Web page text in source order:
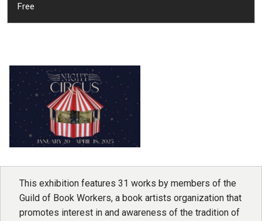
Free
This exhibition features 31 works by members of the
Guild of Book Workers, a book artists organization that
promotes interest in and awareness of the tradition of